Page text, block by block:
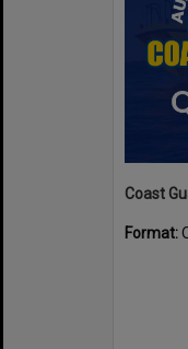
Coast
Format: